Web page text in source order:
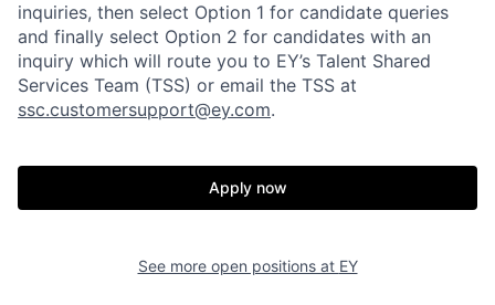
inquiries, then select Option 1 for candidate queries
and finally select Option 2 for candidates with an
inquiry which will route you to EY’s Talent Shared
Services Team (TSS) or email the TSS at
ssc.customersupport@ey.com.
Apply now
See more open positions at EY